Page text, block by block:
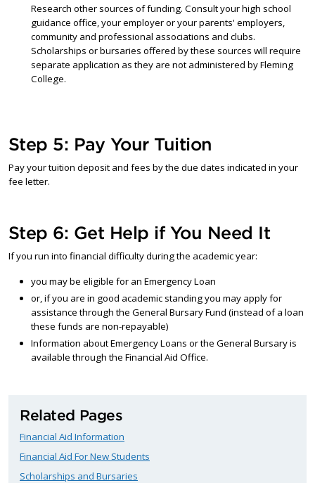
Research other sources of funding. Consult your high school
guidance office, your employer or your parents' employers,
community and professional associations and clubs.
Scholarships or bursaries offered by these sources will require
separate application as they are not administered by Fleming
College.
Step 5: Pay Your Tuition
Pay your tuition deposit and fees by the due dates indicated in your
fee letter.
Step 6: Get Help if You Need It
If you run into financial difficulty during the academic year:
you may be eligible for an Emergency Loan
or, if you are in good academic standing you may apply for
assistance through the General Bursary Fund (instead of a loan
these funds are non-repayable)
Information about Emergency Loans or the General Bursary is
available through the Financial Aid Office.
Related Pages
Financial Aid Information
Financial Aid For New Students
Scholarships and Bursaries